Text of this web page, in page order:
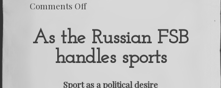
Comments Off
As the Russian FSB
handles sports
Sport as a political desire